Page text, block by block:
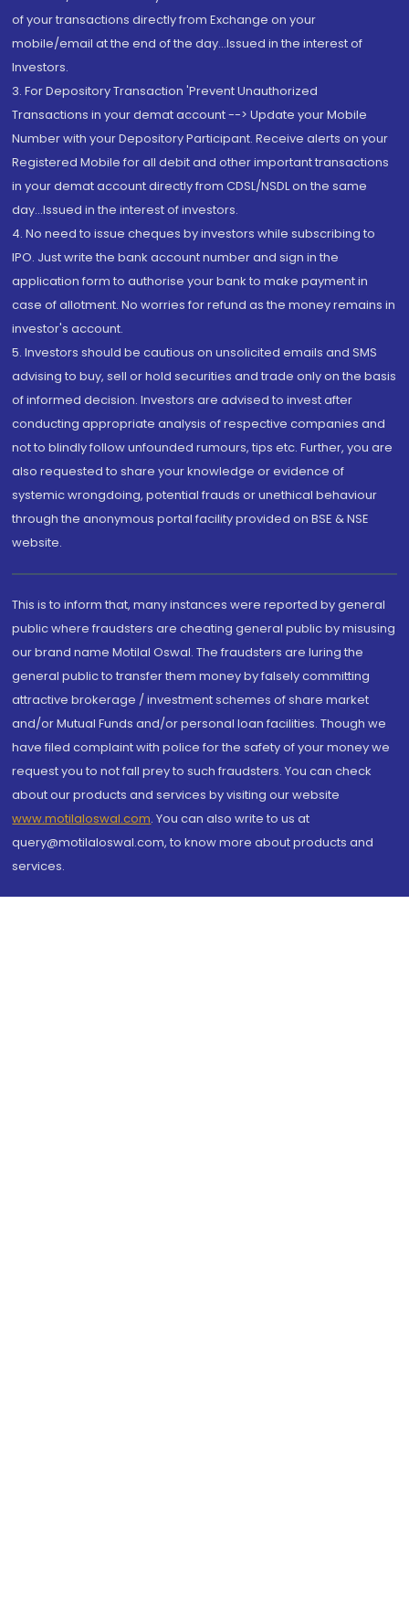
of your transactions directly from Exchange on your
mobile/email at the end of the day...Issued in the interest of
Investors.
3. For Depository Transaction 'Prevent Unauthorized
Transactions in your demat account --> Update your Mobile
Number with your Depository Participant. Receive alerts on your
Registered Mobile for all debit and other important transactions
in your demat account directly from CDSL/NSDL on the same
day...Issued in the interest of investors.
4. No need to issue cheques by investors while subscribing to
IPO. Just write the bank account number and sign in the
application form to authorise your bank to make payment in
case of allotment. No worries for refund as the money remains in
investor's account.
5. Investors should be cautious on unsolicited emails and SMS
advising to buy, sell or hold securities and trade only on the basis
of informed decision. Investors are advised to invest after
conducting appropriate analysis of respective companies and
not to blindly follow unfounded rumours, tips etc. Further, you are
also requested to share your knowledge or evidence of
systemic wrongdoing, potential frauds or unethical behaviour
through the anonymous portal facility provided on BSE & NSE
website.
This is to inform that, many instances were reported by general
public where fraudsters are cheating general public by misusing
our brand name Motilal Oswal. The fraudsters are luring the
general public to transfer them money by falsely committing
attractive brokerage / investment schemes of share market
and/or Mutual Funds and/or personal loan facilities. Though we
have filed complaint with police for the safety of your money we
request you to not fall prey to such fraudsters. You can check
about our products and services by visiting our website
www.motilaloswal.com. You can also write to us at
query@motilaloswal.com, to know more about products and
services.